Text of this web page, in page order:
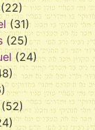
(22)
(31)
(25)
(24)
(52)